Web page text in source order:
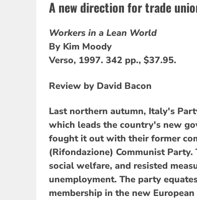
A new direction for trade
Workers in a Lean World
By Kim Moody
Verso, 1997. 342 pp., $37.95.
Review by David Bacon
Last northern autumn, Italy's
which leads the country's new
fought it out with their former
(Rifondazione) Communist
social welfare, and resisted
unemployment. The party
membership in the new